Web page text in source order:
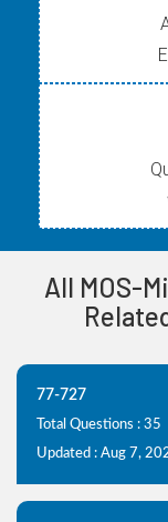
All MOS-
77-727
Total Questions : 35
Updated : Aug 7,